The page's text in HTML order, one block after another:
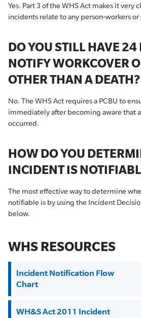
Yes. Part 3 of the WHS Act makes it very
incidents relate to any person‐workers
DO YOU STILL HAVE 24
NOTIFY WORKCOVER
OTHER THAN A DEATH?
No. The WHS Act requires a PCBU to
immediately after becoming aware that
occurred.
HOW DO YOU
INCIDENT IS
The most effective way to determine
notifiable is by using the Incident
below.
WHS RESOURCES
Incident Notification Flow
Chart
WH&S Act 2011 Incident